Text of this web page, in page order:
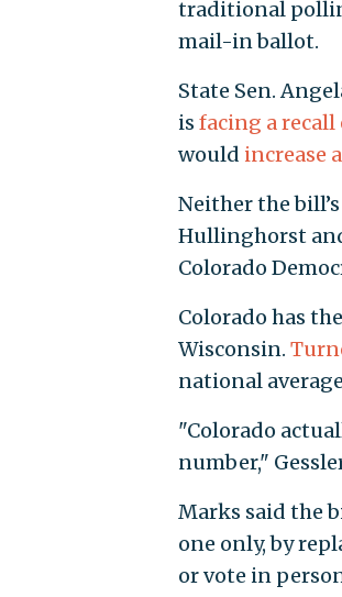
traditional
mail-in ballot.
State Sen.
is facing a
would increase
Neither the
Hullinghorst
Colorado
Colorado has
Wisconsin.
national
"Colorado
number,"
Marks said the
one only, by
or vote in